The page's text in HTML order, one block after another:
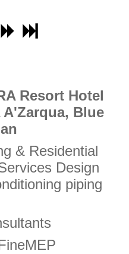
Resort Hotel
Blue
& Residential
Design
piping